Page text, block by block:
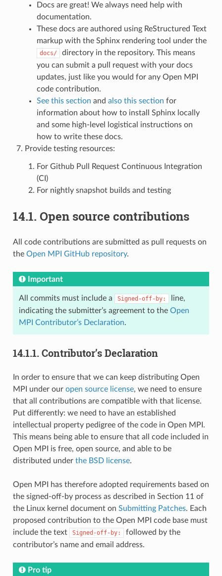
Docs are great! We always need help with
documentation.
These docs are authored using ReStructured Text
markup with the Sphinx rendering tool under the
docs/
directory in the repository. This means
you can submit a pull request with your docs
updates, just like you would for any Open MPI
code contribution.
See this section and also this section for
information about how to install Sphinx locally
and some high-level logistical instructions on
how to write these docs.
Provide testing resources:
For Github Pull Request Continuous Integration
(CI)
For nightly snapshot builds and testing
14.1. Open source contributions
All code contributions are submitted as pull requests on
the Open MPI GitHub repository.
Important
All commits must include a Signed-off-by:
line,
indicating the submitter’s agreement to the Open
MPI Contributor’s Declaration.
14.1.1. Contributor’s Declaration
In order to ensure that we can keep distributing Open
MPI under our open source license, we need to ensure
that all contributions are compatible with that license.
Put differently: we need to have an established
intellectual property pedigree of the code in Open MPI.
This means being able to ensure that all code included in
Open MPI is free, open source, and able to be
distributed under the BSD license.
Open MPI has therefore adopted requirements based on
the signed-off-by process as described in Section 11 of
the Linux kernel document on Submitting Patches. Each
proposed contribution to the Open MPI code base must
include the text
Signed-off-by:
followed by the
contributor’s name and email address.
Pro tip